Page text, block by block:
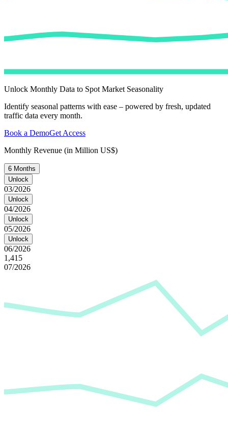
Unlock Monthly Data to Spot Market Seasonality
Identify seasonal patterns with ease – powered by fresh, updated
traffic data every month.
Book a DemoGet Access
Monthly Revenue (in Million US$)
6 Months
Unlock
03/2026
Unlock
04/2026
Unlock
05/2026
Unlock
06/2026
1,415
07/2026